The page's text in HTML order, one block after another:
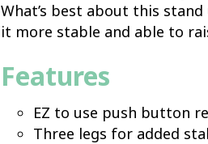
What’s best about this
it more stable and able to
Features
EZ to use push button
Three legs for added